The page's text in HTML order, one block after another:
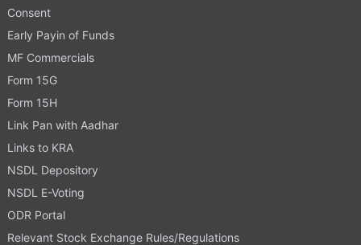
Consent
Early Payin of Funds
MF Commercials
Form 15G
Form 15H
Link Pan with Aadhar
Links to KRA
NSDL Depository
NSDL E-Voting
ODR Portal
Relevant Stock Exchange Rules/Regulations